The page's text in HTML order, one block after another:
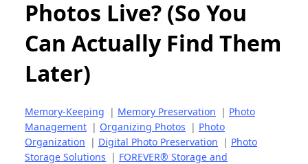
Photos Live? (So You
Can Actually Find Them
Later)
Memory-Keeping | Memory Preservation | Photo
Management | Organizing Photos | Photo
Organization | Digital Photo Preservation | Photo
Storage Solutions | FOREVER® Storage and